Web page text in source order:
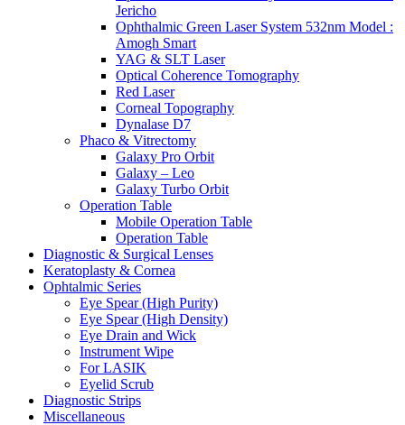
Jericho
Ophthalmic Green Laser System 532nm Model :
Amogh Smart
YAG & SLT Laser
Optical Coherence Tomography
Red Laser
Corneal Topography
Dynalase D7
Phaco & Vitrectomy
Galaxy Pro Orbit
Galaxy – Leo
Galaxy Turbo Orbit
Operation Table
Mobile Operation Table
Operation Table
Diagnostic & Surgical Lenses
Keratoplasty & Cornea
Ophtalmic Series
Eye Spear (High Purity)
Eye Spear (High Density)
Eye Drain and Wick
Instrument Wipe
For LASIK
Eyelid Scrub
Diagnostic Strips
Miscellaneous